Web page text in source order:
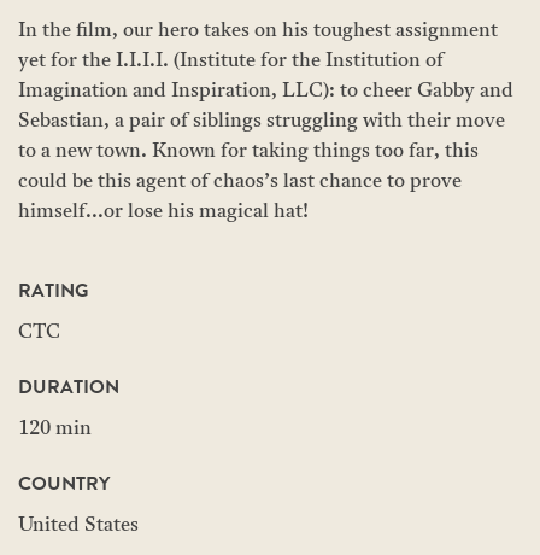
In the film, our hero takes on his toughest assignment
yet for the I.I.I.I. (Institute for the Institution of
Imagination and Inspiration, LLC): to cheer Gabby and
Sebastian, a pair of siblings struggling with their move
to a new town. Known for taking things too far, this
could be this agent of chaos’s last chance to prove
himself...or lose his magical hat!
RATING
CTC
DURATION
120 min
COUNTRY
United States